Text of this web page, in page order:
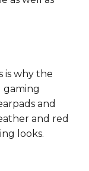
is why the
gaming
and
and red
looks.